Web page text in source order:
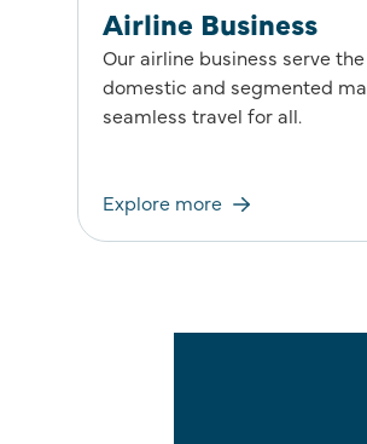
Airline Business
Our airline business serve
domestic and segmented
seamless travel for all.
Explore more